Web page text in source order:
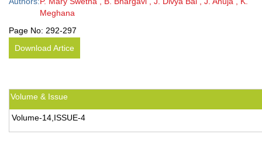
Meghana
Page No: 292-297
Download Artice
Volume & Issue
Volume-14,ISSUE-4